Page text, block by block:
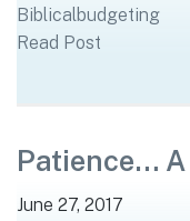
Biblicalbudgeting
Read Post
Patience…
June 27, 2017